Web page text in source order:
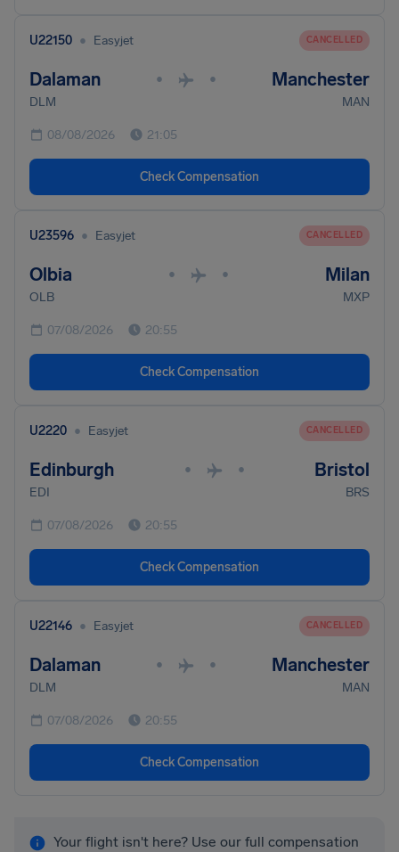
U22150 • Easyjet CANCELLED
Dalaman • • Manchester
DLM MAN
08/08/2026 21:05
Check Compensation
U23596 • Easyjet CANCELLED
Olbia • • Milan
OLB MXP
07/08/2026 20:55
Check Compensation
U2220 • Easyjet CANCELLED
Edinburgh • • Bristol
EDI BRS
07/08/2026 20:55
Check Compensation
U22146 • Easyjet CANCELLED
Dalaman • • Manchester
DLM MAN
07/08/2026 20:55
Check Compensation
Your flight isn't here? Use our full compensation